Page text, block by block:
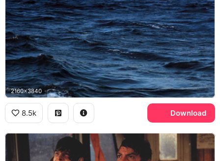
2160x3840
8.5k Download